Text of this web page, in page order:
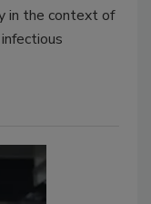
in the context of